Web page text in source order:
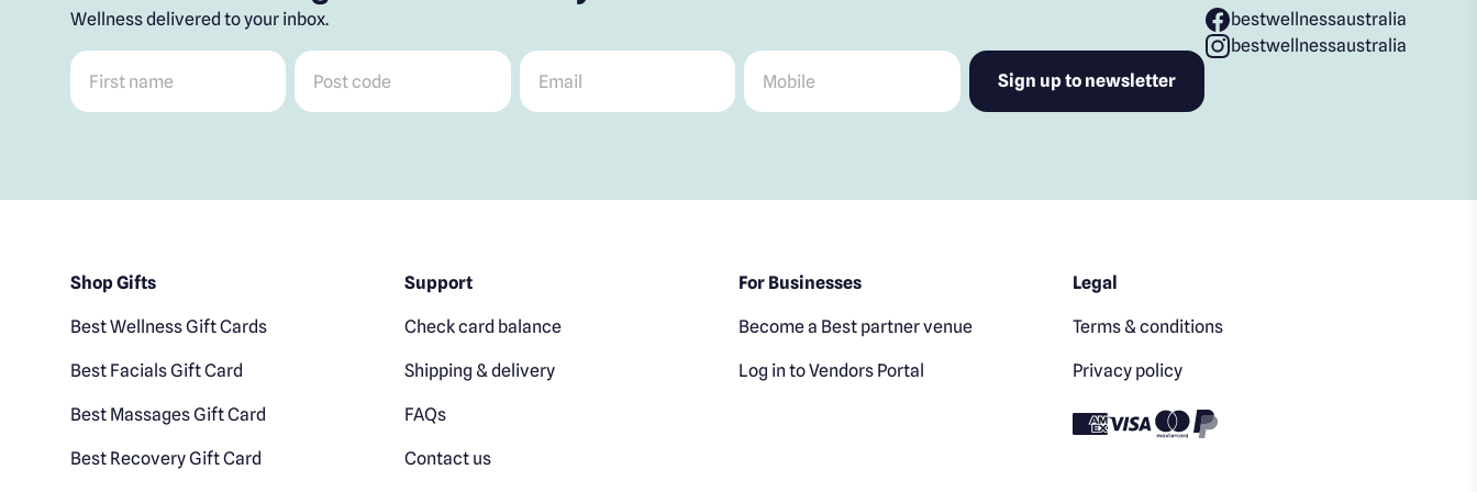
Wellness delivered to your inbox.
First name Post code Email Mobile
bestwellnessaustralia
bestwellnessaustralia
Shop Gifts
Best Wellness Gift Cards
Best Facials Gift Card
Best Massages Gift Card
Best Recovery Gift Card
Support
Check card balance
Shipping & delivery
FAQs
Contact us
For Businesses
Become a Best partner venue
Log in to Vendors Portal
Legal
Terms & conditions
Privacy policy